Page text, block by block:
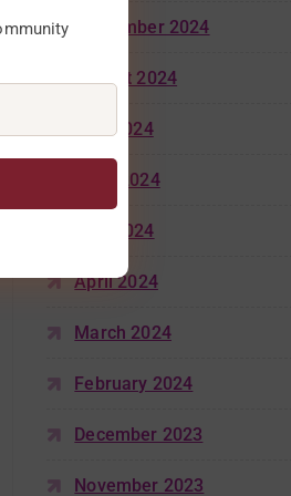
September 2024
August 2024
July 2024
June 2024
May 2024
April 2024
March 2024
February 2024
December 2023
November 2023